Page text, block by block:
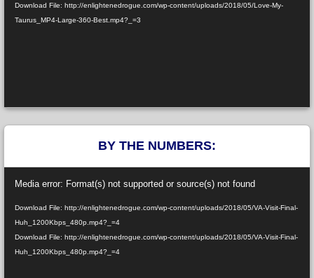
Download File: http://enlightenedrogue.com/wp-content/uploads/2018/05/Love-My-
Taurus_MP4-Large-360-Best.mp4?_=3
BY THE NUMBERS:
Player
Media error: Format(s) not supported or source(s) not found
Download File: http://enlightenedrogue.com/wp-content/uploads/2018/05/VA-Visit-Final-
Huh_1200Kbps_480p.mp4?_=4
Download File: http://enlightenedrogue.com/wp-content/uploads/2018/05/VA-Visit-Final-
Huh_1200Kbps_480p.mp4?_=4